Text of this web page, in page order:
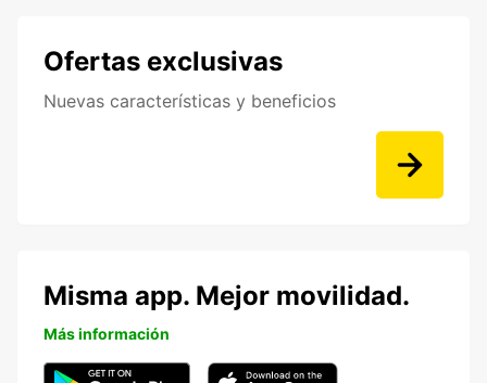
Ofertas exclusivas
Nuevas características y beneficios
Misma app. Mejor movilidad.
Más información